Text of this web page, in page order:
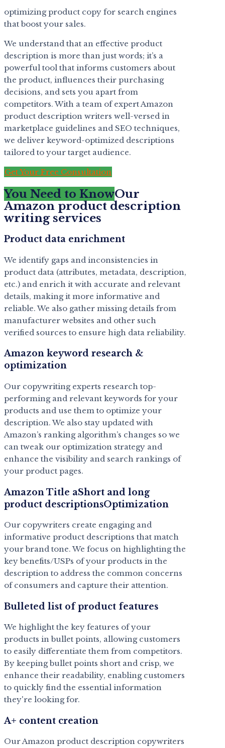
optimizing product copy for search engines
that boost your sales.
We understand that an effective product
description is more than just words; it’s a
powerful tool that informs customers about
the product, influences their purchasing
decisions, and sets you apart from
competitors. With a team of expert Amazon
product description writers well-versed in
marketplace guidelines and SEO techniques,
we deliver keyword-optimized descriptions
tailored to your target audience.
Get Your Free Consultation
You Need to KnowOur
Amazon product description
writing services
Product data enrichment
We identify gaps and inconsistencies in
product data (attributes, metadata, description,
etc.) and enrich it with accurate and relevant
details, making it more informative and
reliable. We also gather missing details from
manufacturer websites and other such
verified sources to ensure high data reliability.
Amazon keyword research &
optimization
Our copywriting experts research top-
performing and relevant keywords for your
products and use them to optimize your
description. We also stay updated with
Amazon’s ranking algorithm’s changes so we
can tweak our optimization strategy and
enhance the visibility and search rankings of
your product pages.
Amazon Title aShort and long
product descriptionsOptimization
Our copywriters create engaging and
informative product descriptions that match
your brand tone. We focus on highlighting the
key benefits/USPs of your products in the
description to address the common concerns
of consumers and capture their attention.
Bulleted list of product features
We highlight the key features of your
products in bullet points, allowing customers
to easily differentiate them from competitors.
By keeping bullet points short and crisp, we
enhance their readability, enabling customers
to quickly find the essential information
they're looking for.
A+ content creation
Our Amazon product description copywriters